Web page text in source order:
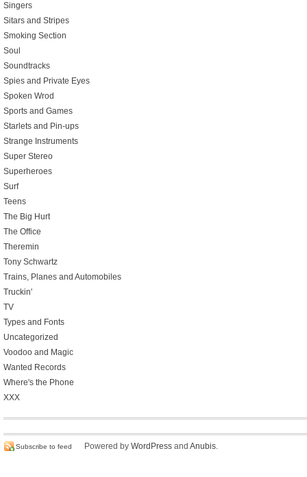
Singers
Sitars and Stripes
Smoking Section
Soul
Soundtracks
Spies and Private Eyes
Spoken Wrod
Sports and Games
Starlets and Pin-ups
Strange Instruments
Super Stereo
Superheroes
Surf
Teens
The Big Hurt
The Office
Theremin
Tony Schwartz
Trains, Planes and Automobiles
Truckin'
TV
Types and Fonts
Uncategorized
Voodoo and Magic
Wanted Records
Where's the Phone
XXX
Subscribe to feed Powered by WordPress and Anubis